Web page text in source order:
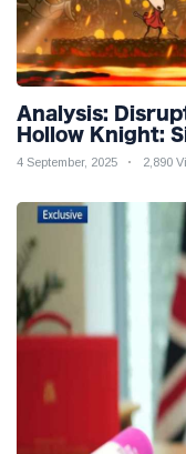
Analysis:
Hollow Knight:
4 September, 2025 2,890